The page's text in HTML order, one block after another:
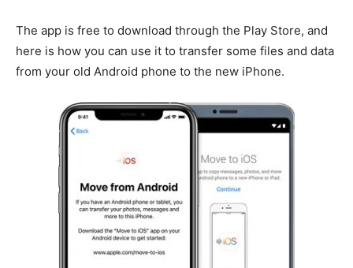
The app is free to download through the Play Store, and
here is how you can use it to transfer some files and data
from your old Android phone to the new iPhone.